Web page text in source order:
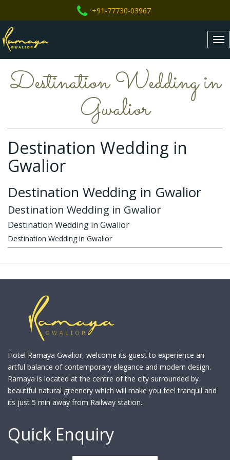
+91-77730-03967
Destination Wedding in
Gwalior
Destination Wedding in
Gwalior
Destination Wedding in Gwalior
Destination Wedding in Gwalior
Destination Wedding in Gwalior
Destination Wedding in Gwalior
Hotel Ramaya Gwalior, welcome its guest to experience an
artful balance of contemporary elegance and modern design.
Ramaya is located at the centre of the city surrounded by
beautiful natural greenery which will make you feel tranquil and
its just 5 min away from Railway station.
Quick Enquiry